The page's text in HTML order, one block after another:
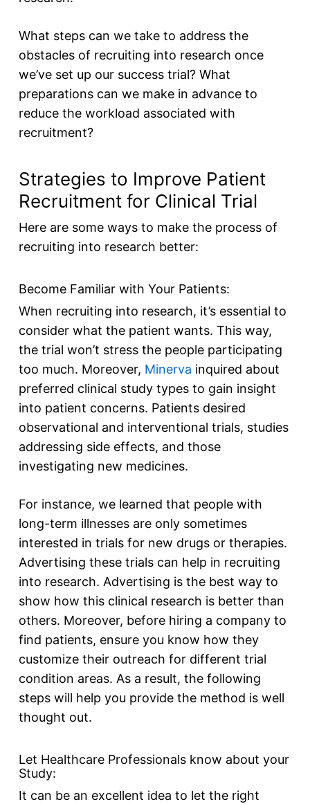
What steps can we take to address the
obstacles of recruiting into research once
we’ve set up our success trial? What
preparations can we make in advance to
reduce the workload associated with
recruitment?
Strategies to Improve Patient
Recruitment for Clinical Trial
Here are some ways to make the process of
recruiting into research better:
Become Familiar with Your Patients:
When recruiting into research, it’s essential to
consider what the patient wants. This way,
the trial won’t stress the people participating
too much. Moreover, Minerva inquired about
preferred clinical study types to gain insight
into patient concerns. Patients desired
observational and interventional trials, studies
addressing side effects, and those
investigating new medicines.
For instance, we learned that people with
long-term illnesses are only sometimes
interested in trials for new drugs or therapies.
Advertising these trials can help in recruiting
into research. Advertising is the best way to
show how this clinical research is better than
others. Moreover, before hiring a company to
find patients, ensure you know how they
customize their outreach for different trial
condition areas. As a result, the following
steps will help you provide the method is well
thought out.
Let Healthcare Professionals know about your
Study:
It can be an excellent idea to let the right